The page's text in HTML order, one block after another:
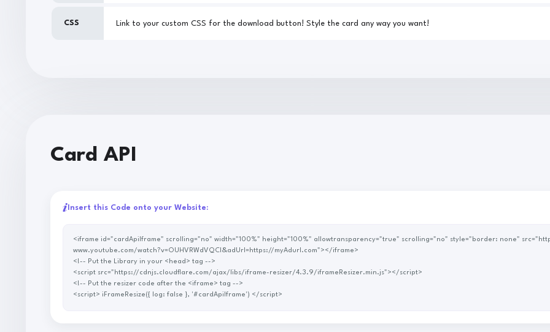
CSS Link to your custom CSS for the download button! Style the card any way you want!
Card API
Insert this Code onto your Website:
<iframe id="cardApiIframe" scrolling="no" width="100%" height="100%" allowtransparency="true" scrolling="no" style="border: none" src="https://p.savenow.to/api/card2/?url=https://
www.youtube.com/watch?v=OUHVRWdVQCI&adUrl=https://myAdurl.com"></iframe>
<!-- Put the Library in your <head> tag -->
<script src="https://cdnjs.cloudflare.com/ajax/libs/iframe-resizer/4.3.9/iframeResizer.min.js"></script>
<!-- Put the resizer code after the <iframe> tag -->
<script> iFrameResize({ log: false }, '#cardApiIframe') </script>